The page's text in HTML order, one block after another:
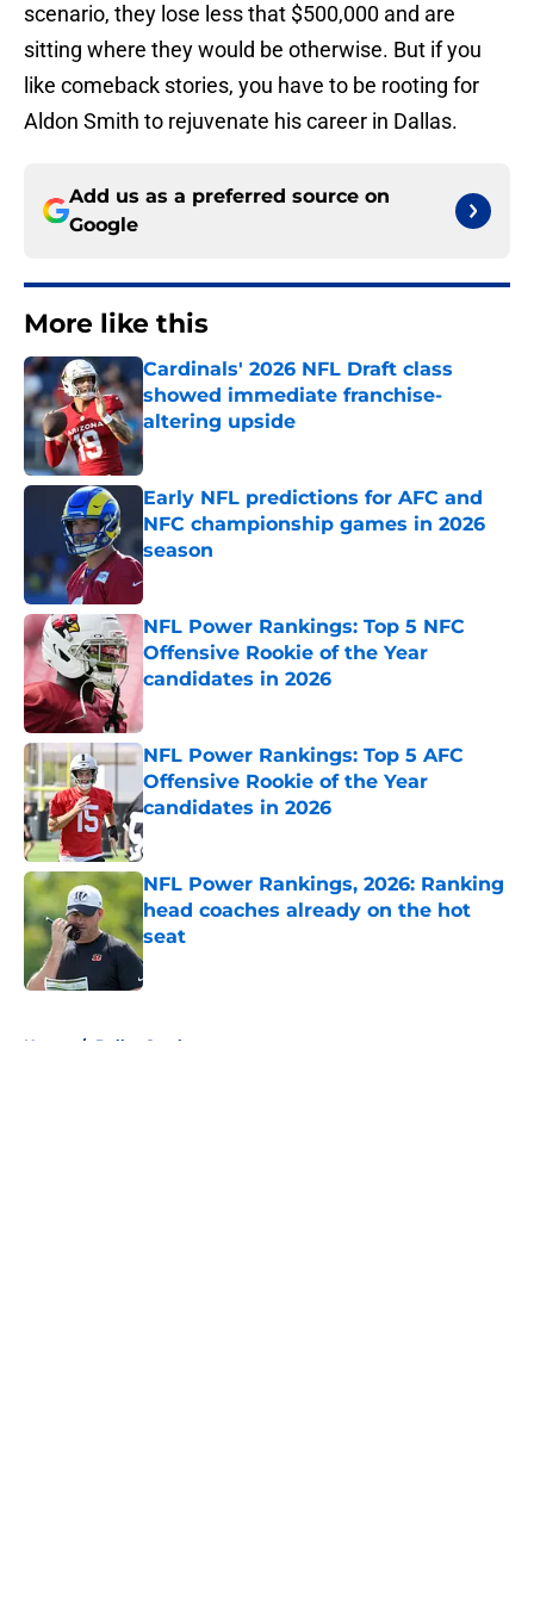
scenario, they lose less that $500,000 and are
sitting where they would be otherwise. But if you
like comeback stories, you have to be rooting for
Aldon Smith to rejuvenate his career in Dallas.
Add us as a preferred source on
Google
More like this
Cardinals' 2026 NFL Draft class
showed immediate franchise-
altering upside
Published by on Invalid Date
Early NFL predictions for AFC and
NFC championship games in 2026
season
Published by on Invalid Date
NFL Power Rankings: Top 5 NFC
Offensive Rookie of the Year
candidates in 2026
NFL Power Rankings: Top 5 AFC
Offensive Rookie of the Year
candidates in 2026
Published by on Invalid Date
NFL Power Rankings, 2026: Ranking
head coaches already on the hot
seat
Published by on Invalid Date
Home / Dallas Cowboys